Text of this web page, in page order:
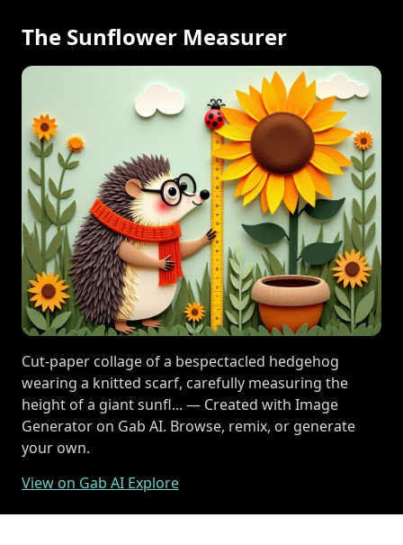
The Sunflower Measurer
Cut-paper collage of a bespectacled hedgehog
wearing a knitted scarf, carefully measuring the
height of a giant sunfl... — Created with Image
Generator on Gab AI. Browse, remix, or generate
your own.
View on Gab AI Explore